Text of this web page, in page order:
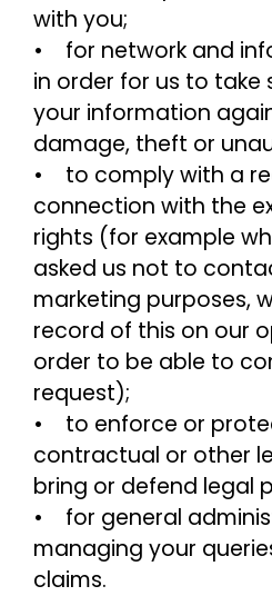
with you;
• for network and
in order for us to
your information
damage, theft or
• to comply with a
connection with the
rights (for example
asked us not to
marketing purposes,
record of this on our
order to be able to
request);
• to enforce or
contractual or other
bring or defend legal
• for general
managing your
claims.